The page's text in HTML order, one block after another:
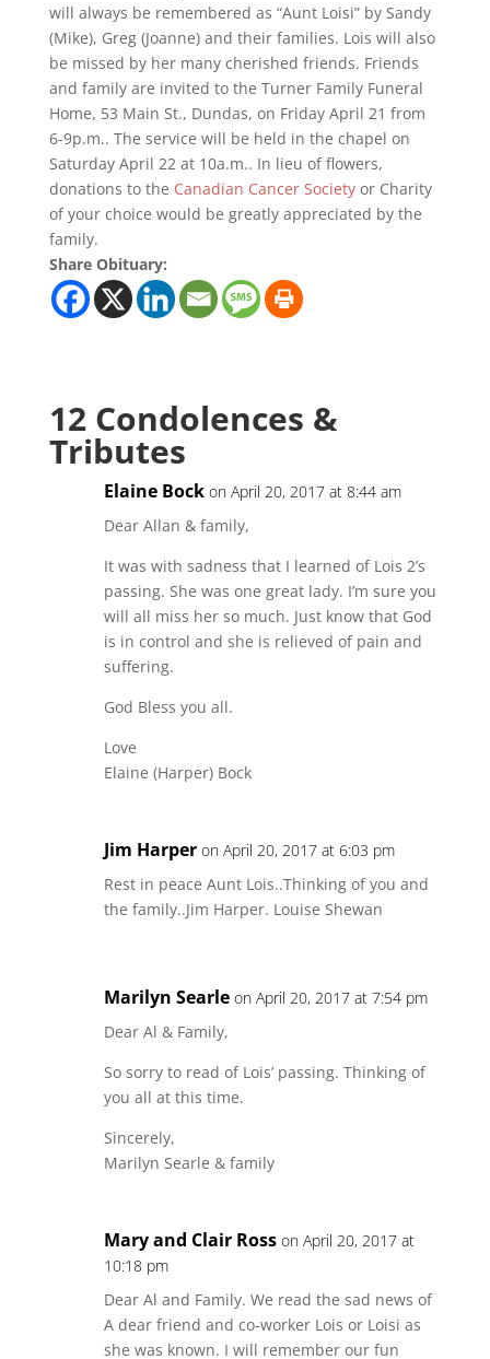
will always be remembered as “Aunt Loisi” by Sandy
(Mike), Greg (Joanne) and their families. Lois will also
be missed by her many cherished friends. Friends
and family are invited to the Turner Family Funeral
Home, 53 Main St., Dundas, on Friday April 21 from
6-9p.m.. The service will be held in the chapel on
Saturday April 22 at 10a.m.. In lieu of flowers,
donations to the Canadian Cancer Societyor Charity
of your choice would be greatly appreciated by the
family.
Share Obituary:
12 Condolences &
Tributes
Elaine Bock on April 20, 2017 at 8:44 am
Dear Allan & family,
It was with sadness that I learned of Lois 2’s
passing. She was one great lady. I’m sure you
will all miss her so much. Just know that God
is in control and she is relieved of pain and
suffering.
God Bless you all.
Love
Elaine (Harper) Bock
Jim Harper on April 20, 2017 at 6:03 pm
Rest in peace Aunt Lois..Thinking of you and
the family..Jim Harper. Louise Shewan
Marilyn Searle on April 20, 2017 at 7:54 pm
Dear Al & Family,
So sorry to read of Lois’ passing. Thinking of
you all at this time.
Sincerely,
Marilyn Searle & family
Mary and Clair Ross on April 20, 2017 at
10:18 pm
Dear Al and Family. We read the sad news of
A dear friend and co-worker Lois or Loisi as
she was known. I will remember our fun